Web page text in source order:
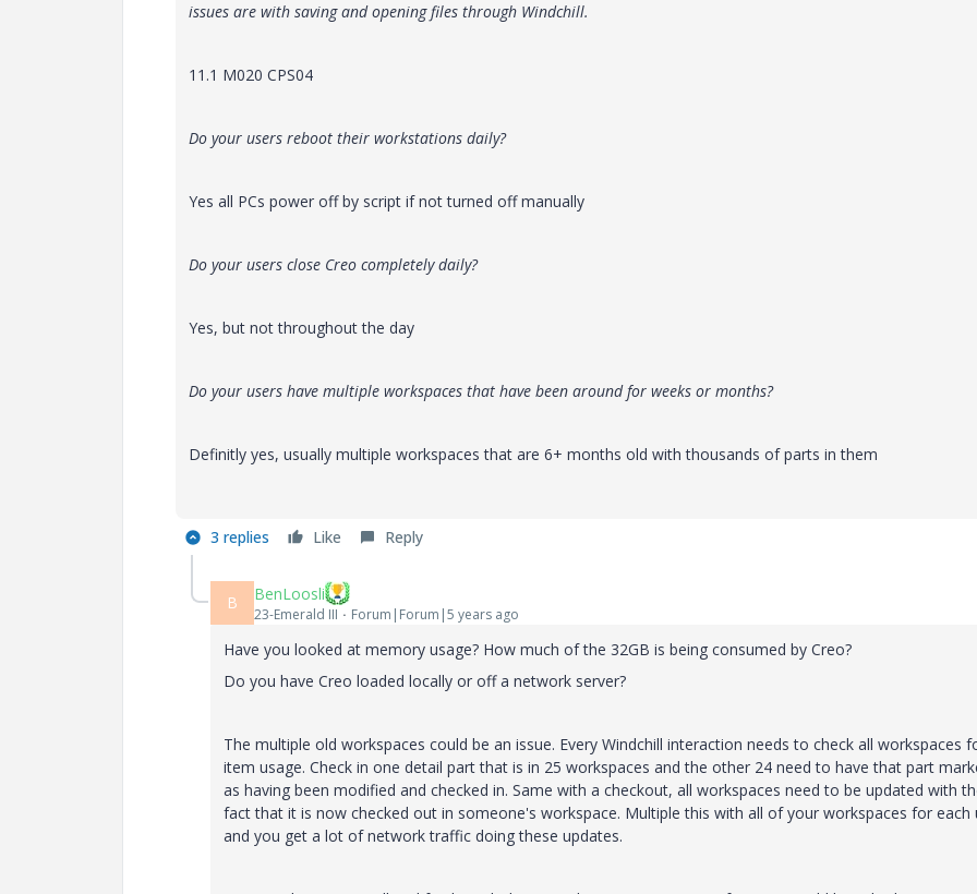
issues are with saving and opening files through Windchill.
11.1 M020 CPS04
Do your users reboot their workstations daily?
Yes all PCs power off by script if not turned off manually
Do your users close Creo completely daily?
Yes, but not throughout the day
Do your users have multiple workspaces that have been around for weeks or months?
Definitly yes, usually multiple workspaces that are 6+ months old with thousands of parts in them
3 replies Like Reply
B BenLoosli
23-Emerald III Forum|Forum|5 years ago
Have you looked at memory usage? How much of the 32GB is being consumed by Creo?
Do you have Creo loaded locally or off a network server?
The multiple old workspaces could be an issue. Every Windchill interaction needs to check all workspaces
item usage. Check in one detail part that is in 25 workspaces and the other 24 need to have that part
as having been modified and checked in. Same with a checkout, all workspaces need to be updated with
fact that it is now checked out in someone's workspace. Multiple this with all of your workspaces for each
and you get a lot of network traffic doing these updates.